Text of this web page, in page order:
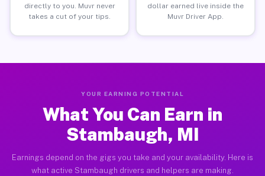
directly to you. Muvr never
takes a cut of your tips.
dollar earned live inside the
Muvr Driver App.
YOUR EARNING POTENTIAL
What You Can Earn in
Stambaugh, MI
Earnings depend on the gigs you take and your availability. Here is
what active Stambaugh drivers and helpers are making.